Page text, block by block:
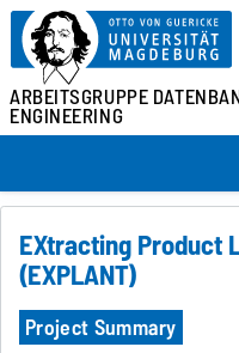
ARBEITSGRUPPE
ENGINEERING
EXtracting Product
(EXPLANT)
Project Summary